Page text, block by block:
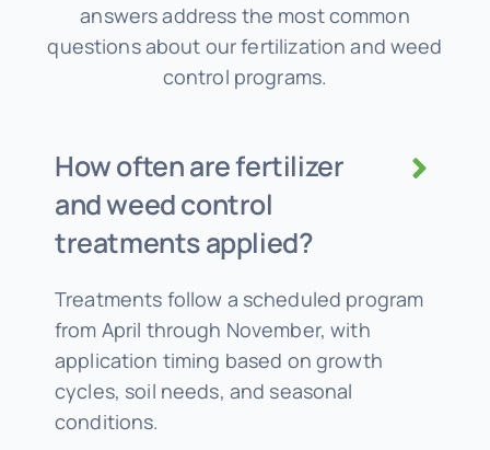
answers address the most common
questions about our fertilization and weed
control programs.
How often are fertilizer
and weed control
treatments applied?
Treatments follow a scheduled program
from April through November, with
application timing based on growth
cycles, soil needs, and seasonal
conditions.